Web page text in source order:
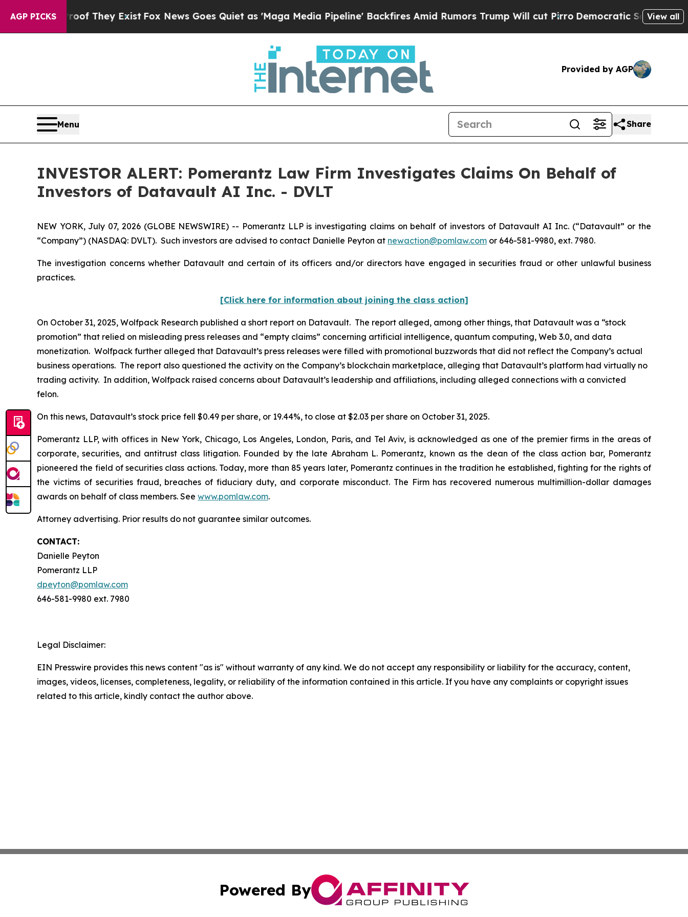
AGP PICKS
no Proof They ExistFox News Goes Quiet as 'Maga Media Pipeline' Backfires Amid Rumors Trump Will cut PirroDemocratic Socialists ofView all
Provided by AGP
Menu Share
INVESTOR ALERT: Pomerantz Law Firm Investigates Claims On Behalf of
Investors of Datavault AI Inc. - DVLT
NEW YORK, July 07, 2026 (GLOBE NEWSWIRE) -- Pomerantz LLP is investigating claims on behalf of investors of Datavault AI Inc. (“Datavault” or the
“Company”) (NASDAQ: DVLT). Such investors are advised to contact Danielle Peyton at newaction@pomlaw.com or 646-581-9980, ext. 7980.
The investigation concerns whether Datavault and certain of its officers and/or directors have engaged in securities fraud or other unlawful business
practices.
[Click here for information about joining the class action]
On October 31, 2025, Wolfpack Research published a short report on Datavault. The report alleged, among other things, that Datavault was a “stock
promotion” that relied on misleading press releases and “empty claims” concerning artificial intelligence, quantum computing, Web 3.0, and data
monetization. Wolfpack further alleged that Datavault’s press releases were filled with promotional buzzwords that did not reflect the Company’s actual
business operations. The report also questioned the activity on the Company’s blockchain marketplace, alleging that Datavault’s platform had virtually no
trading activity. In addition, Wolfpack raised concerns about Datavault’s leadership and affiliations, including alleged connections with a convicted
felon.
On this news, Datavault’s stock price fell $0.49 per share, or 19.44%, to close at $2.03 per share on October 31, 2025.
Pomerantz LLP, with offices in New York, Chicago, Los Angeles, London, Paris, and Tel Aviv, is acknowledged as one of the premier firms in the areas of
corporate, securities, and antitrust class litigation. Founded by the late Abraham L. Pomerantz, known as the dean of the class action bar, Pomerantz
pioneered the field of securities class actions. Today, more than 85 years later, Pomerantz continues in the tradition he established, fighting for the rights of
the victims of securities fraud, breaches of fiduciary duty, and corporate misconduct. The Firm has recovered numerous multimillion-dollar damages
awards on behalf of class members. See www.pomlaw.com.
Attorney advertising. Prior results do not guarantee similar outcomes.
CONTACT:
Danielle Peyton
Pomerantz LLP
dpeyton@pomlaw.com
646-581-9980 ext. 7980
Legal Disclaimer:
EIN Presswire provides this news content "as is" without warranty of any kind. We do not accept any responsibility or liability for the accuracy, content,
images, videos, licenses, completeness, legality, or reliability of the information contained in this article. If you have any complaints or copyright issues
related to this article, kindly contact the author above.
Powered By